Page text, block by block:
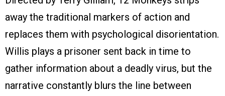
away the traditional markers of action and
replaces them with psychological disorientation.
Willis plays a prisoner sent back in time to
gather information about a deadly virus, but the
narrative constantly blurs the line between